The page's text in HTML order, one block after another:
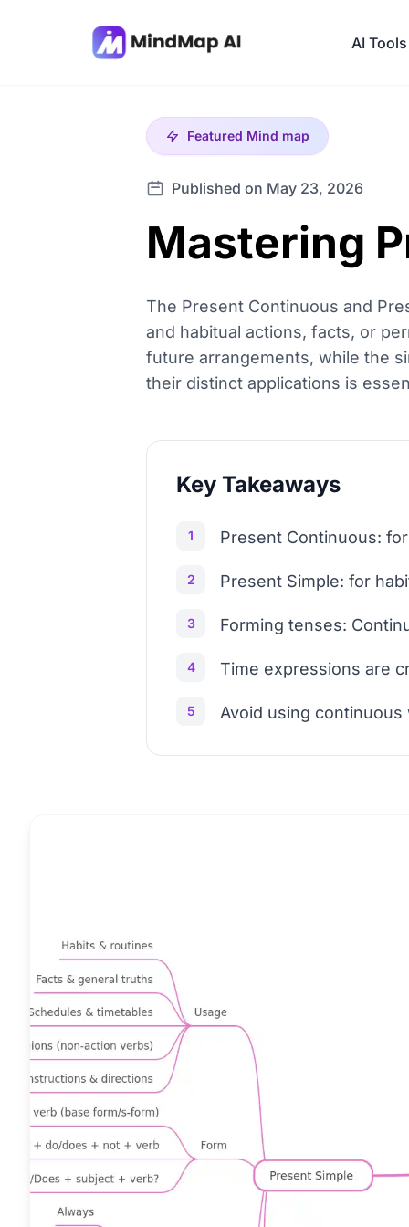
AI Tools
Featured Mind map
Published on May 23, 2026
Mastering
The Present Continuous and
and habitual actions, facts, or
future arrangements, while the
their distinct applications is
Key Takeaways
1 Present Continuous:
2 Present Simple: for
3 Forming tenses:
4 Time expressions are
5 Avoid using